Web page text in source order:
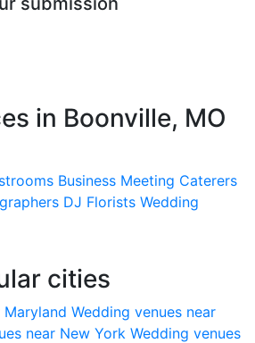
in Boonville, MO
Business Meeting Caterers
DJ Florists Wedding
cities
Maryland Wedding venues near
near New York Wedding venues